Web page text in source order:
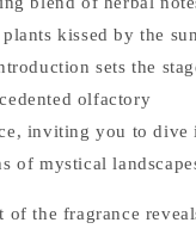
kissed by the
sets the
olfactory
inviting you to dive
of mystical
of the fragrance